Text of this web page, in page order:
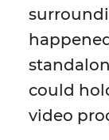
could
video